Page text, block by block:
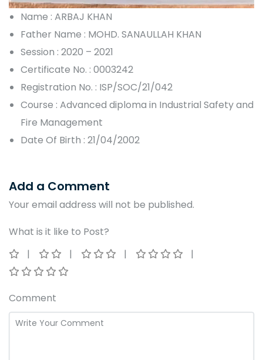
Name : ARBAJ KHAN
Father Name : MOHD. SANAULLAH KHAN
Session : 2020 – 2021
Certificate No. : 0003242
Registration No. : ISP/SOC/21/042
Course : Advanced diploma in Industrial Safety and
Fire Management
Date Of Birth : 21/04/2002
Add a Comment
Your email address will not be published.
What is it like to Post?
Comment